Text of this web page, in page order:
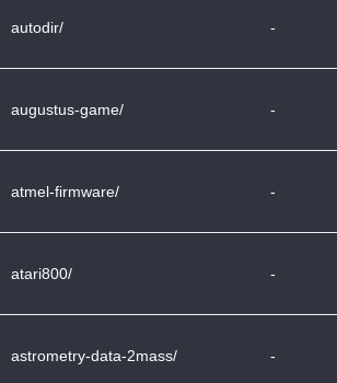
autodir/ -
augustus-game/ -
atmel-firmware/ -
atari800/ -
astrometry-data-2mass/ -